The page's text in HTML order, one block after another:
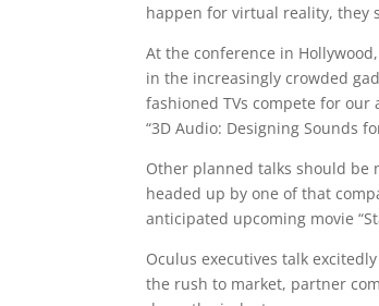
happen for virtual reality, they
At the conference in
in the increasingly crowded
fashioned TVs compete for
“3D Audio: Designing Sounds
Other planned talks should be
headed up by one of that
anticipated upcoming movie
Oculus executives talk
the rush to market, partner